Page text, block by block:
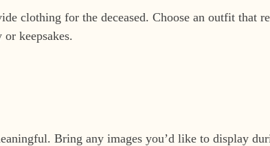
clothing for the deceased. Choose an outfit that
keepsakes.
Bring any images you’d like to display